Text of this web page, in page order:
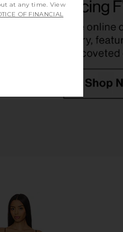
LIONESS
$90
at any time. View
OF FINANCIAL